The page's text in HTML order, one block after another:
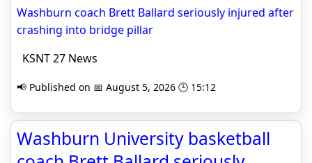
Washburn coach Brett Ballard seriously injured after
crashing into bridge pillar
KSNT 27 News
📢 Published on 📅 August 5, 2026 🕒 15:12
Washburn University basketball